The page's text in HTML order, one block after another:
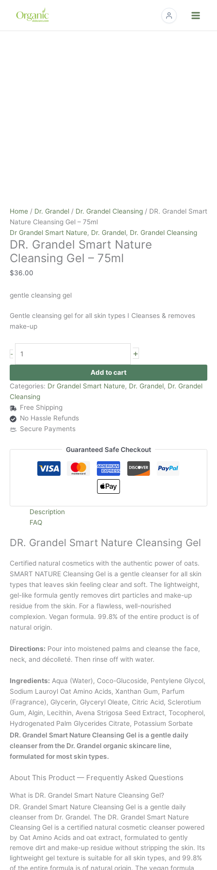
Home / Dr. Grandel / Dr. Grandel Cleansing / DR. Grandel Smart
Nature Cleansing Gel – 75ml
Dr Grandel Smart Nature, Dr. Grandel, Dr. Grandel Cleansing
DR. Grandel Smart Nature
Cleansing Gel – 75ml
$36.00
gentle cleansing gel
Gentle cleansing gel for all skin types I Cleanses & removes
make-up
- +
Add to cart
Categories: Dr Grandel Smart Nature, Dr. Grandel, Dr. Grandel
Cleansing
Free Shipping
No Hassle Refunds
Secure Payments
Guaranteed Safe Checkout
Description
FAQ
DR. Grandel Smart Nature Cleansing Gel
Certified natural cosmetics with the authentic power of oats.
SMART NATURE Cleansing Gel is a gentle cleanser for all skin
types that leaves skin feeling clear and soft. The lightweight,
gel-like formula gently removes dirt particles and make-up
residue from the skin. For a flawless, well-nourished
complexion. Vegan formula. 99.8% of the entire product is of
natural origin.
Directions: Pour into moistened palms and cleanse the face,
neck, and décolleté. Then rinse off with water.
Ingredients: Aqua (Water), Coco-Glucoside, Pentylene Glycol,
Sodium Lauroyl Oat Amino Acids, Xanthan Gum, Parfum
(Fragrance), Glycerin, Glyceryl Oleate, Citric Acid, Sclerotium
Gum, Algin, Lecithin, Avena Strigosa Seed Extract, Tocopherol,
Hydrogenated Palm Glycerides Citrate, Potassium Sorbate
DR. Grandel Smart Nature Cleansing Gel is a gentle daily
cleanser from the Dr. Grandel organic skincare line,
formulated for most skin types.
About This Product — Frequently Asked Questions
What is DR. Grandel Smart Nature Cleansing Gel?
DR. Grandel Smart Nature Cleansing Gel is a gentle daily
cleanser from Dr. Grandel. The DR. Grandel Smart Nature
Cleansing Gel is a certified natural cosmetic cleanser powered
by Oat Amino Acids and oat extract, formulated to gently
remove dirt and make-up residue without stripping the skin. Its
lightweight gel texture is suitable for all skin types, and 99.8%
of the entire formula is of natural origin. The vegan formula